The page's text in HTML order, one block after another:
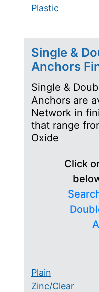
Plastic
Single &
Anchors
Single &
Anchors are
Network in
that range
Oxide
Click
Plain
Zinc/Clear